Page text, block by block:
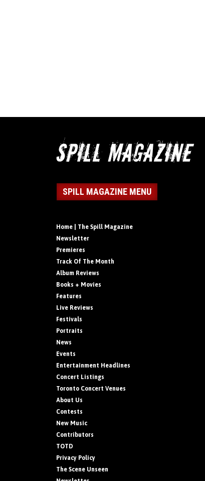
SPILL MAGAZINE MENU
Home | The Spill Magazine
Newsletter
Premieres
Track Of The Month
Album Reviews
Books + Movies
Features
Live Reviews
Festivals
Portraits
News
Events
Entertainment Headlines
Concert Listings
Toronto Concert Venues
About Us
Contests
New Music
Contributors
TOTD
Privacy Policy
The Scene Unseen